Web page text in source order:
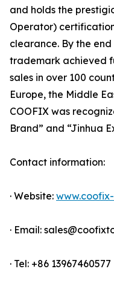
and holds the
Operator)
clearance. By the
trademark achieved
sales in over 100
Europe, the Middle
COOFIX was
Brand” and “Jinhua
Contact information:
· Website:
· Email:
· Tel: +86 13967460577